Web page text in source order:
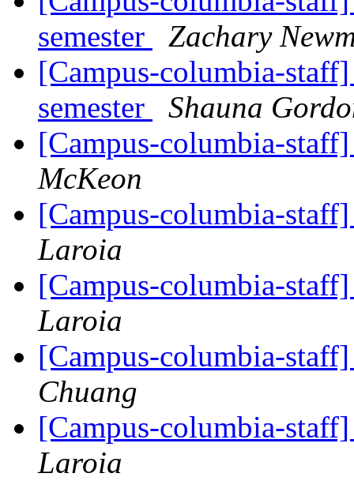
semester
Zachary
[Campus-columbia-
semester
Shauna
[Campus-columbia-
McKeon
[Campus-columbia-
Laroia
[Campus-columbia-
Laroia
[Campus-columbia-
Chuang
[Campus-columbia-
Laroia